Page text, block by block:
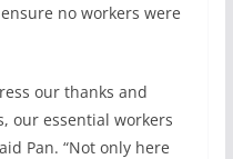
no workers were
our thanks and
our essential workers
Pan. “Not only here